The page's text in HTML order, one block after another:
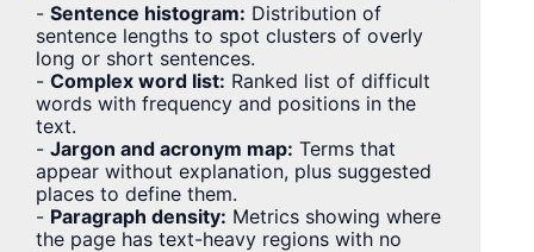
- Sentence histogram: Distribution of
sentence lengths to spot clusters of overly
long or short sentences.
- Complex word list: Ranked list of difficult
words with frequency and positions in the
text.
- Jargon and acronym map: Terms that
appear without explanation, plus suggested
places to define them.
- Paragraph density: Metrics showing where
the page has text-heavy regions with no